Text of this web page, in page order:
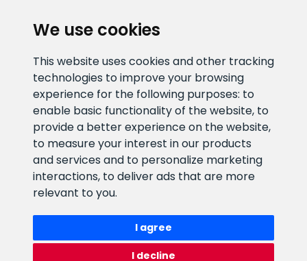
We use cookies
This website uses cookies and other tracking
technologies to improve your browsing
experience for the following purposes: to
enable basic functionality of the website, to
provide a better experience on the website,
to measure your interest in our products
and services and to personalize marketing
interactions, to deliver ads that are more
relevant to you.
I agree
I decline
E-mail address
info@veefiltrid.ee
Information number
+372 58862212
Open working hours
Reti tee 11, Peetri, 75312 Harju
maakond, Estonia